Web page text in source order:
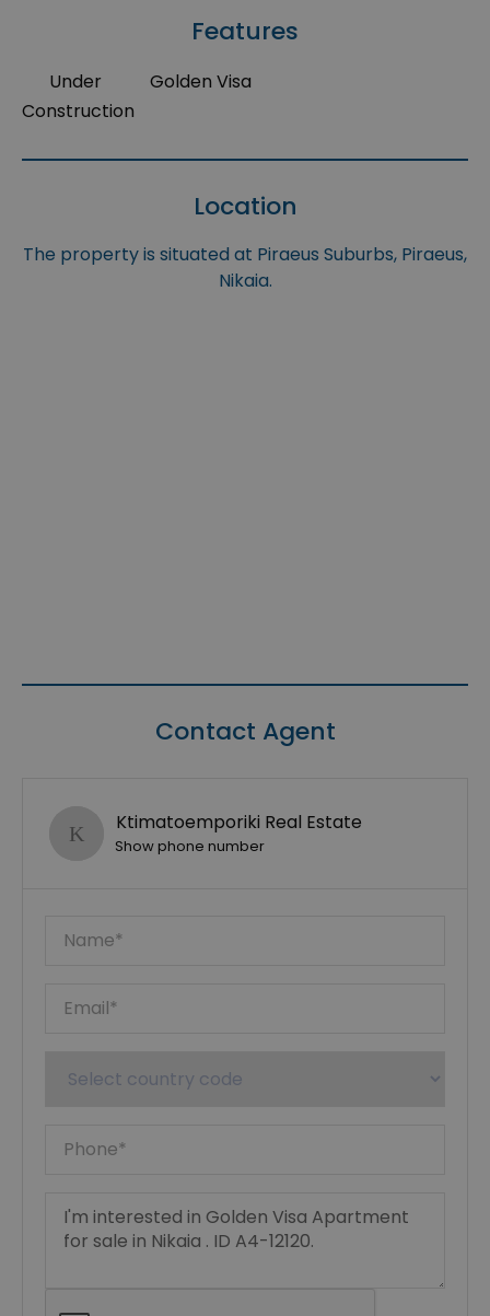
Features
Under
Construction
Golden Visa
Location
The property is situated at Piraeus Suburbs, Piraeus,
Nikaia.
Contact Agent
Ktimatoemporiki Real Estate
Show phone number